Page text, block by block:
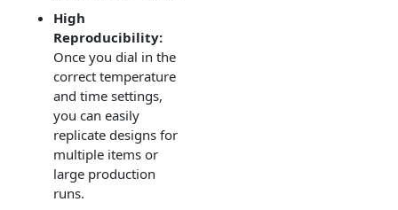
High
Reproducibility:
Once you dial in the
correct temperature
and time settings,
you can easily
replicate designs for
multiple items or
large production
runs.